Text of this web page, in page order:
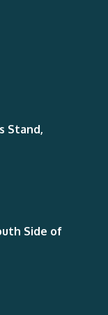
Stand,
Side of